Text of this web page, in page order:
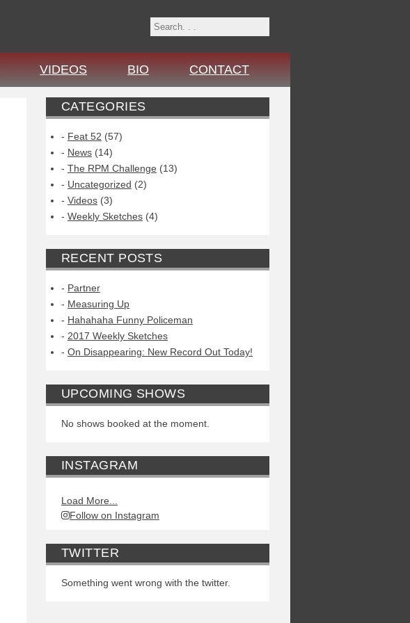
VIDEOS BIO CONTACT
CATEGORIES
Feat 52 (57)
News (14)
The RPM Challenge (13)
Uncategorized (2)
Videos (3)
Weekly Sketches (4)
RECENT POSTS
Partner
Measuring Up
Hahahaha Funny Policeman
2017 Weekly Sketches
On Disappearing: New Record Out Today!
UPCOMING SHOWS
No shows booked at the moment.
INSTAGRAM
Load More...
Follow on Instagram
TWITTER
Something went wrong with the twitter.